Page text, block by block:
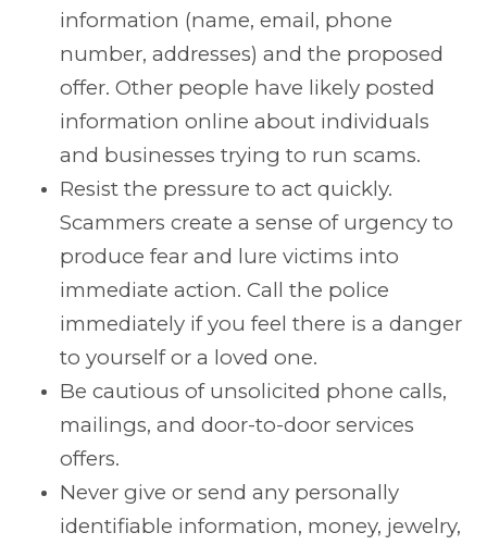
information (name, email, phone
number, addresses) and the proposed
offer. Other people have likely posted
information online about individuals
and businesses trying to run scams.
Resist the pressure to act quickly.
Scammers create a sense of urgency to
produce fear and lure victims into
immediate action. Call the police
immediately if you feel there is a danger
to yourself or a loved one.
Be cautious of unsolicited phone calls,
mailings, and door-to-door services
offers.
Never give or send any personally
identifiable information, money, jewelry,